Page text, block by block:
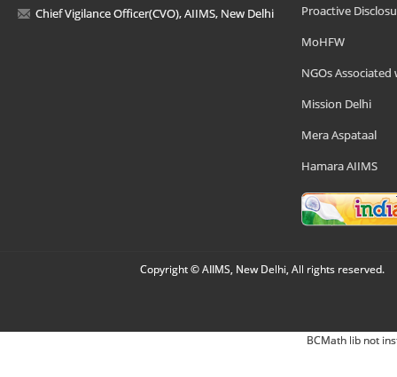
Chief Vigilance Officer(CVO), AIIMS, New Delhi
Proactive
MoHFW
NGOs Associated
Mission Delhi
Mera Aspataal
Hamara AIIMS
Copyright © AIIMS, New Delhi, All rights reserved.
BCMath lib not